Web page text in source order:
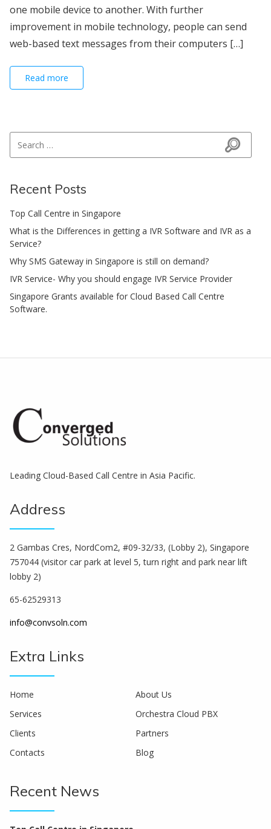
one mobile device to another. With further
improvement in mobile technology, people can send
web-based text messages from their computers […]
Read more
Search
Recent Posts
Top Call Centre in Singapore
What is the Differences in getting a IVR Software and IVR as a
Service?
Why SMS Gateway in Singapore is still on demand?
IVR Service- Why you should engage IVR Service Provider
Singapore Grants available for Cloud Based Call Centre
Software.
Leading Cloud-Based Call Centre in Asia Pacific.
Address
2 Gambas Cres, NordCom2, #09-32/33, (Lobby 2), Singapore
757044 (visitor car park at level 5, turn right and park near lift
lobby 2)
65-62529313
info@convsoln.com
Extra Links
Home
About Us
Services
Orchestra Cloud PBX
Clients
Partners
Contacts
Blog
Recent News